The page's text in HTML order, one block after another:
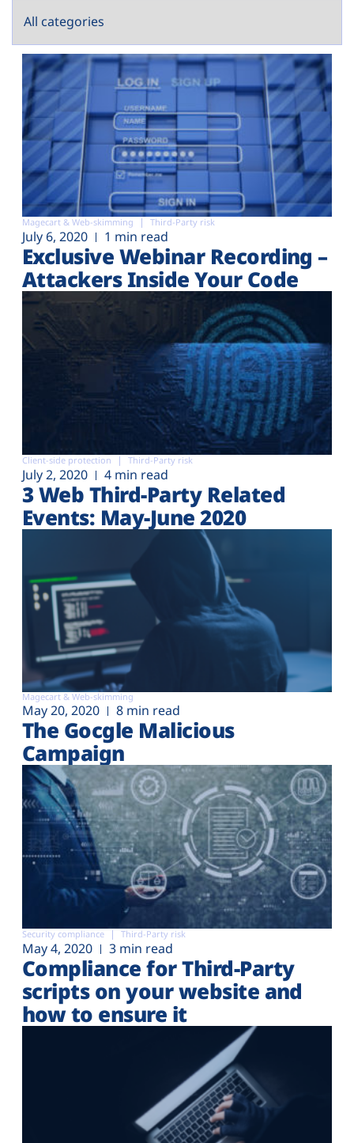
Magecart & Web-skimming Third-Party risk
July 6, 2020 1 min read
Exclusive Webinar Recording –
Attackers Inside Your Code
Client-side protection Third-Party risk
July 2, 2020 4 min read
3 Web Third-Party Related
Events: May-June 2020
Magecart & Web-skimming
May 20, 2020 8 min read
The Gocgle Malicious
Campaign
Security compliance Third-Party risk
May 4, 2020 3 min read
Compliance for Third-Party
scripts on your website and
how to ensure it